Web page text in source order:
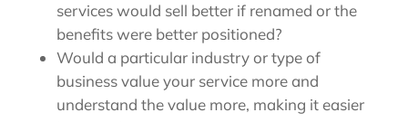
services would sell better if renamed or the
benefits were better positioned?
Would a particular industry or type of
business value your service more and
understand the value more, making it easier